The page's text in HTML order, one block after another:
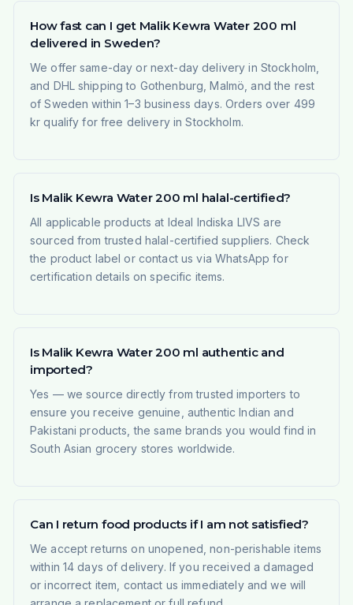
How fast can I get Malik Kewra Water 200 ml
delivered in Sweden?
We offer same-day or next-day delivery in Stockholm,
and DHL shipping to Gothenburg, Malmö, and the rest
of Sweden within 1–3 business days. Orders over 499
kr qualify for free delivery in Stockholm.
Is Malik Kewra Water 200 ml halal-certified?
All applicable products at Ideal Indiska LIVS are
sourced from trusted halal-certified suppliers. Check
the product label or contact us via WhatsApp for
certification details on specific items.
Is Malik Kewra Water 200 ml authentic and
imported?
Yes — we source directly from trusted importers to
ensure you receive genuine, authentic Indian and
Pakistani products, the same brands you would find in
South Asian grocery stores worldwide.
Can I return food products if I am not satisfied?
We accept returns on unopened, non-perishable items
within 14 days of delivery. If you received a damaged
or incorrect item, contact us immediately and we will